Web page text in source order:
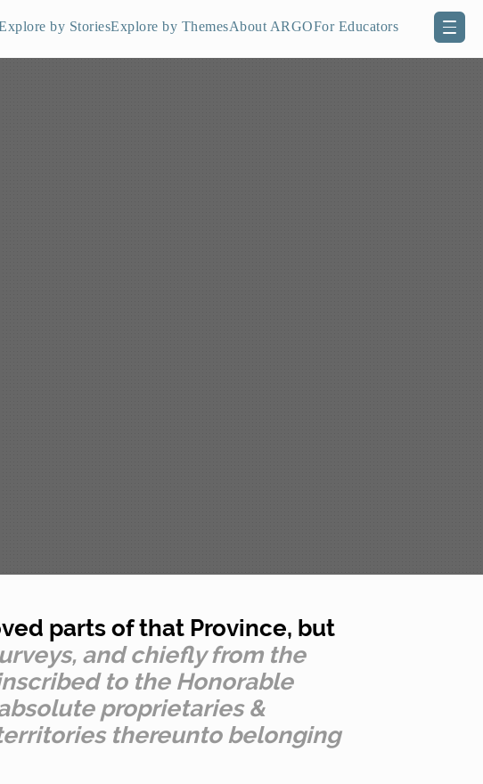
by StoriesExplore by ThemesAbout ARGOFor Educators
parts of that Province, but
and chiefly from the
to the Honorable
proprietaries &
thereunto belonging